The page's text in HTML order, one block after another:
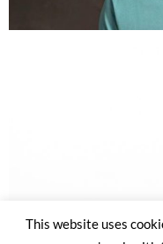
This website uses